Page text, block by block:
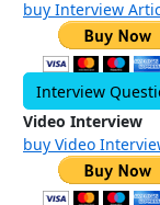
buy Interview
Interview
Video Interview
buy Video